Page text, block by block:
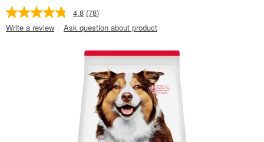
4.8 (78)
Write a review
Ask question about product